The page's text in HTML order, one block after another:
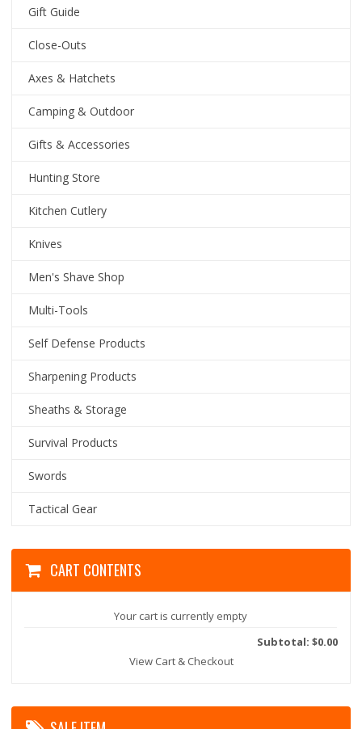
Gift Guide
Close-Outs
Axes & Hatchets
Camping & Outdoor
Gifts & Accessories
Hunting Store
Kitchen Cutlery
Knives
Men's Shave Shop
Multi-Tools
Self Defense Products
Sharpening Products
Sheaths & Storage
Survival Products
Swords
Tactical Gear
CART CONTENTS
Your cart is currently empty
Subtotal: $0.00
View Cart & Checkout